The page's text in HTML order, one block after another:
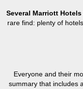
Several Marriott
rare find: plenty of
Everyone and their
summary that includes